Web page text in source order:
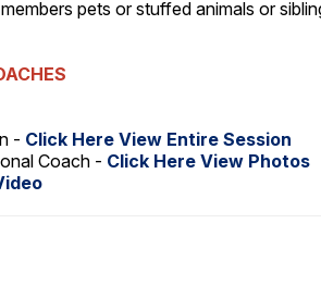
pets or stuffed animals or
- Click Here View Entire Session
Coach - Click Here View Photos